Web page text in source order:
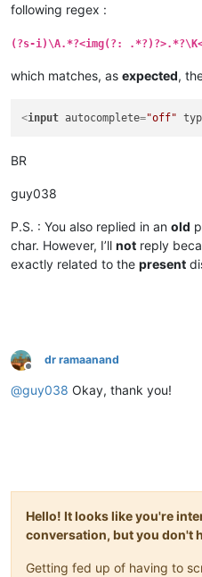
following regex :
(?s-i)\A.*?<img(?:
which matches, as expected,
<input autocomplete="off"
BR
guy038
P.S. : You also replied in an old
char. However, I’ll not reply
exactly related to the present
Offline
dr ramaanand
@guy038 Okay, thank you!
Hello! It looks like you're
conversation, but you don't
Getting fed up of having to